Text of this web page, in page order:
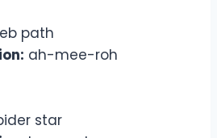
path
ah-mee-roh
star